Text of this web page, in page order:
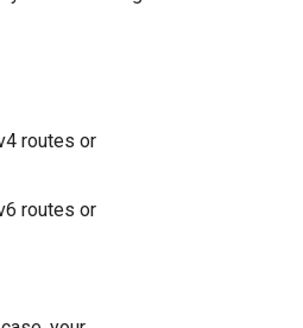
routes or
routes or